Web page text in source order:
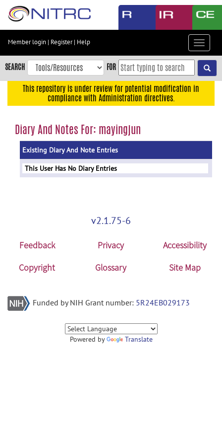
Skip
content
Skip
to
navigation
menu
Member login | Register| Help
Toggle
SEARCH FOR
This repository is under review for potential modification in
compliance with Administration directives.
Diary And Notes For: mayingjun
Existing Diary And Note Entries
This User Has No Diary Entries
v2.1.75-6
Feedback Privacy
Accessibility
Copyright
Glossary Site Map
Funded by NIH Grant number: 5R24EB029173
Powered by Translate